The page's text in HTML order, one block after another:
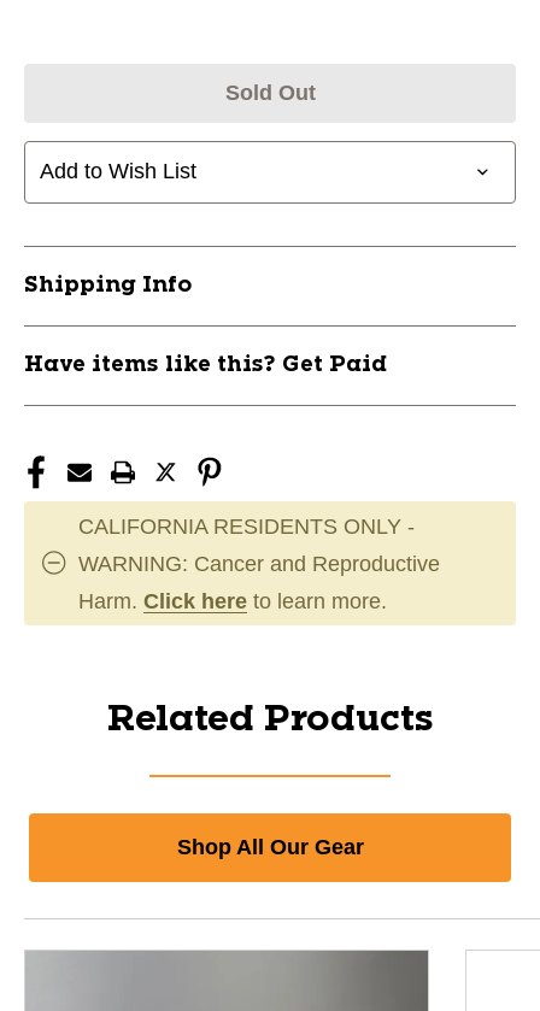
Sold Out
Add to Wish List
Shipping Info
Have items like this? Get Paid
CALIFORNIA RESIDENTS ONLY -
WARNING: Cancer and Reproductive
Harm. Click here to learn more.
Related Products
Shop All Our Gear